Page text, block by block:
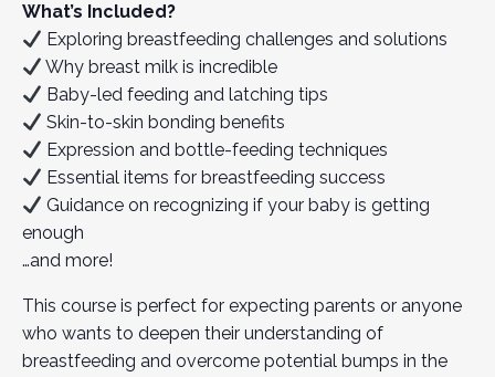
What’s Included?
Exploring breastfeeding challenges and solutions
Why breast milk is incredible
Baby-led feeding and latching tips
Skin-to-skin bonding benefits
Expression and bottle-feeding techniques
Essential items for breastfeeding success
Guidance on recognizing if your baby is getting
enough
…and more!
This course is perfect for expecting parents or anyone
who wants to deepen their understanding of
breastfeeding and overcome potential bumps in the